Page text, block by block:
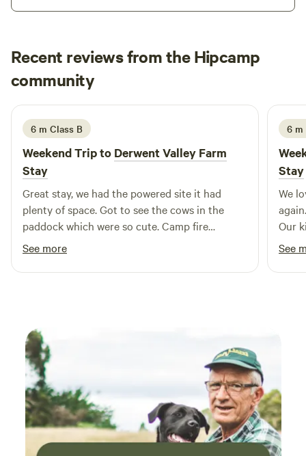
Recent reviews from the Hipcamp
community
g georgia
June 2026
6 m Class B
Weekend Trip to Derwent Valley Farm
Stay
Great stay, we had the powered site it had
plenty of space. Got to see the cows in the
paddock which were so cute. Camp fire
available. The host Nietta is so lovely and very
helpful.
See more
6
Stay
We
Our
in.
See